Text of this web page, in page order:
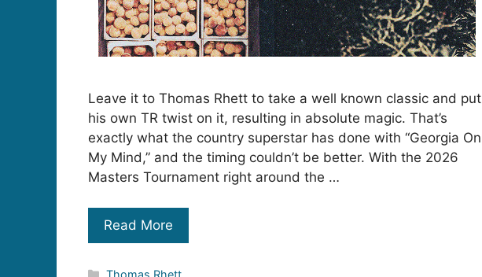
Leave it to Thomas Rhett to take a well known classic and put
his own TR twist on it, resulting in absolute magic. That’s
exactly what the country superstar has done with “Georgia On
My Mind,” and the timing couldn’t be better. With the 2026
Masters Tournament right around the …
Read More
Categories
Thomas Rhett